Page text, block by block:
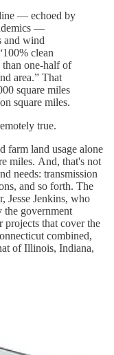
— echoed by
—
and wind
clean
one-half of
area.” That
square miles
square miles.
true.
farm land usage alone
miles. And, that's not
needs: transmission
and so forth. The
Jesse Jenkins, who
the government
that cover the
combined,
of Illinois, Indiana,